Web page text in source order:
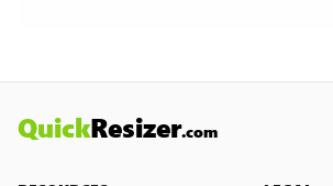
QuickResizer.com